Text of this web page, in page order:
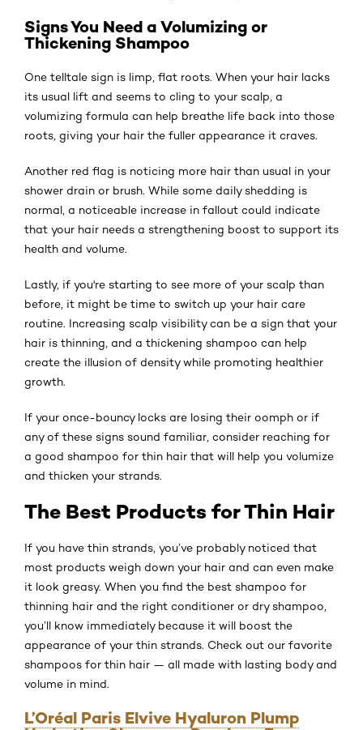
Signs You Need a Volumizing or
Thickening Shampoo
One telltale sign is limp, flat roots. When your hair lacks
its usual lift and seems to cling to your scalp, a
volumizing formula can help breathe life back into those
roots, giving your hair the fuller appearance it craves.
Another red flag is noticing more hair than usual in your
shower drain or brush. While some daily shedding is
normal, a noticeable increase in fallout could indicate
that your hair needs a strengthening boost to support its
health and volume.
Lastly, if you're starting to see more of your scalp than
before, it might be time to switch up your hair care
routine. Increasing scalp visibility can be a sign that your
hair is thinning, and a thickening shampoo can help
create the illusion of density while promoting healthier
growth.
If your once-bouncy locks are losing their oomph or if
any of these signs sound familiar, consider reaching for
a good shampoo for thin hair that will help you volumize
and thicken your strands.
The Best Products for Thin Hair
If you have thin strands, you’ve probably noticed that
most products weigh down your hair and can even make
it look greasy. When you find the best shampoo for
thinning hair and the right conditioner or dry shampoo,
you’ll know immediately because it will boost the
appearance of your thin strands. Check out our favorite
shampoos for thin hair — all made with lasting body and
volume in mind.
L’Oréal Paris Elvive Hyaluron Plump